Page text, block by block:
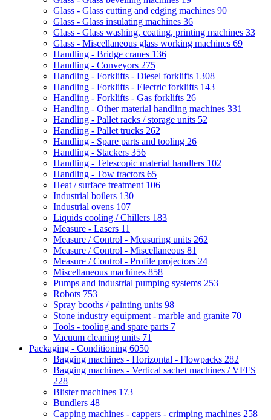
Glass - Glass cutting and edging machines 90
Glass - Glass insulating machines 36
Glass - Glass washing, coating, printing machines 33
Glass - Miscellaneous glass working machines 69
Handling - Bridge cranes 136
Handling - Conveyors 275
Handling - Forklifts - Diesel forklifts 1308
Handling - Forklifts - Electric forklifts 143
Handling - Forklifts - Gas forklifts 26
Handling - Other material handling machines 331
Handling - Pallet racks / storage units 52
Handling - Pallet trucks 262
Handling - Spare parts and tooling 26
Handling - Stackers 356
Handling - Telescopic material handlers 102
Handling - Tow tractors 65
Heat / surface treatment 106
Industrial boilers 130
Industrial ovens 107
Liquids cooling / Chillers 183
Measure - Lasers 11
Measure / Control - Measuring units 262
Measure / Control - Miscellaneous 81
Measure / Control - Profile projectors 24
Miscellaneous machines 858
Pumps and industrial pumping systems 253
Robots 753
Spray booths / painting units 98
Stone industry equipment - marble and granite 70
Tools - tooling and spare parts 7
Vacuum cleaning units 71
Packaging - Conditioning 6050
Bagging machines - Horizontal - Flowpacks 282
Bagging machines - Vertical sachet machines / VFFS
228
Blister machines 173
Bundlers 48
Capping machines - cappers - crimping machines 258